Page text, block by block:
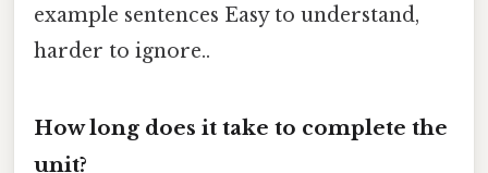
example sentences Easy to understand,
harder to ignore..
How long does it take to complete the
unit?